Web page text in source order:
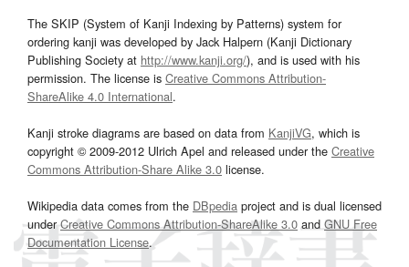
The SKIP (System of Kanji Indexing by Patterns) system for
ordering kanji was developed by Jack Halpern (Kanji Dictionary
Publishing Society at http://www.kanji.org/), and is used with his
permission. The license is Creative Commons Attribution-
ShareAlike 4.0 International.
Kanji stroke diagrams are based on data from KanjiVG, which is
copyright © 2009-2012 Ulrich Apel and released under the Creative
Commons Attribution-Share Alike 3.0 license.
Wikipedia data comes from the DBpedia project and is dual licensed
underCreative Commons Attribution-ShareAlike 3.0and GNU Free
Documentation License.